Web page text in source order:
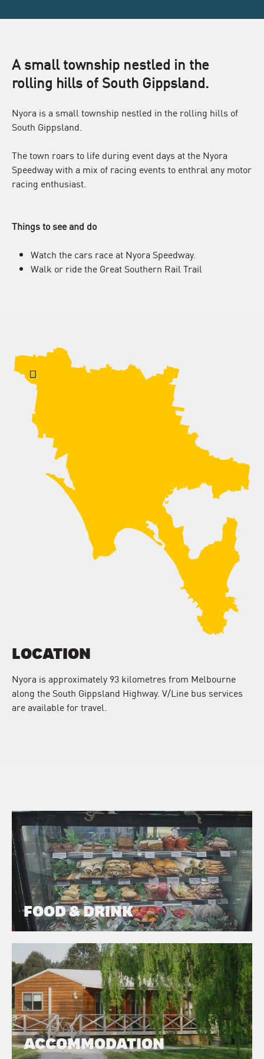
A small township nestled in the
rolling hills of South Gippsland.
Nyora is a small township nestled in the rolling hills of
South Gippsland.
The town roars to life during event days at the Nyora
Speedway with a mix of racing events to enthral any motor
racing enthusiast.
Things to see and do
Watch the cars race at Nyora Speedway.
Walk or ride the Great Southern Rail Trail
LOCATION
Nyora is approximately 93 kilometres from Melbourne
along the South Gippsland Highway. V/Line bus services
are available for travel.
FOOD & DRINK
ACCOMMODATION